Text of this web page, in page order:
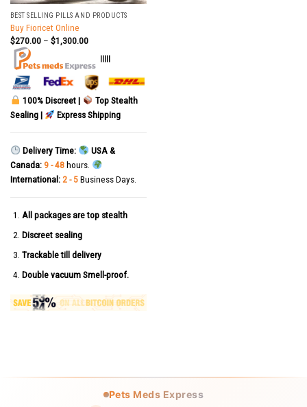
BEST SELLING PILLS AND PRODUCTS
Buy Fioricet Online
$270.00– $1,300.00
|||||
100% Discreet |
Top Stealth
Sealing |
Express Shipping
Delivery Time:
USA &
Canada: 9 - 48hours.
International: 2 - 5Business Days.
All packages are top stealth
Discreet sealing
Trackable till delivery
Double vacuum Smell-proof.
Pets Meds Express